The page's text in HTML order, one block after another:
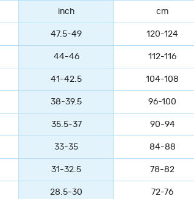
inch cm
47.5-49 120-124
44-46 112-116
41-42.5 104-108
38-39.5 96-100
35.5-37 90-94
33-35 84-88
31-32.5 78-82
28.5-30 72-76